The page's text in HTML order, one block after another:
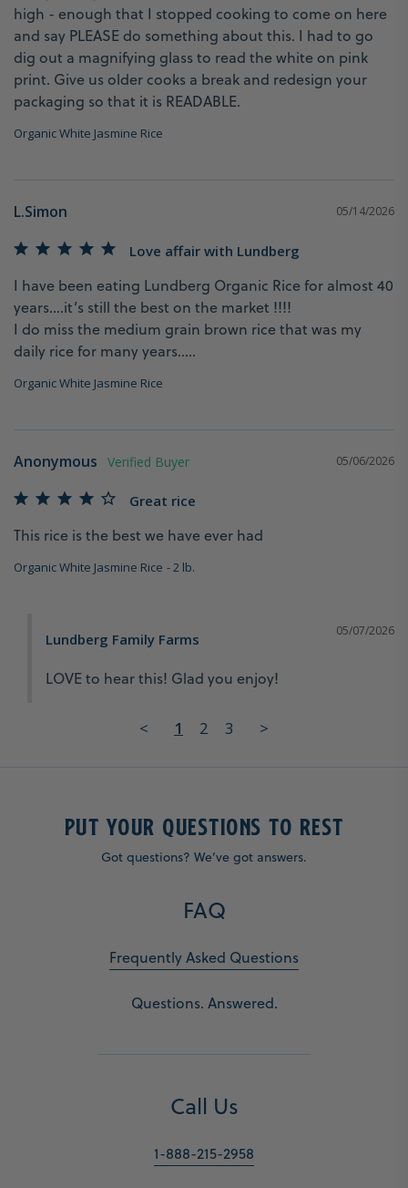
high - enough that I stopped cooking to come on here
and say PLEASE do something about this. I had to go
dig out a magnifying glass to read the white on pink
print. Give us older cooks a break and redesign your
Organic White Jasmine Rice
05/14/2026
L.Simon
Love affair with Lundberg
I have been eating Lundberg Organic Rice for almost 40
years….it’s still the best on the market !!!!
I do miss the medium grain brown rice that was my
daily rice for many years…..
Organic White Jasmine Rice
05/06/2026
Anonymous
Great rice
This rice is the best we have ever had
Organic White Jasmine Rice 2 lb.
05/07/2026
Lundberg Family Farms
LOVE to hear this! Glad you enjoy!
< 1 2 3 >
PUT YOUR QUESTIONS TO REST
Got questions? We’ve got answers.
FAQ
Frequently Asked Questions
Questions. Answered.
Call Us
1-888-215-2958